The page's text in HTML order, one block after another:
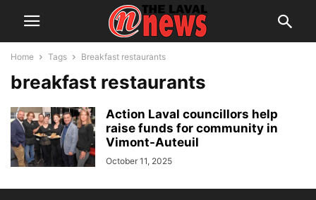
Home Tags Breakfast restaurants
breakfast restaurants
Action Laval councillors help
raise funds for community in
Vimont-Auteuil
October 11, 2025